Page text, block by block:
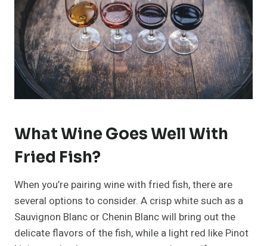
What Wine Goes Well With
Fried Fish?
When you’re pairing wine with fried fish, there are
several options to consider. A crisp white such as a
Sauvignon Blanc or Chenin Blanc will bring out the
delicate flavors of the fish, while a light red like Pinot